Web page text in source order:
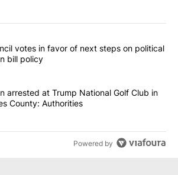
of the most commented articles in the last
"City Council votes in favor of next
votes in favor of next steps on political
bill policy
"Armed man arrested at Trump National
arrested at Trump National Golf Club in
County: Authorities
Powered by